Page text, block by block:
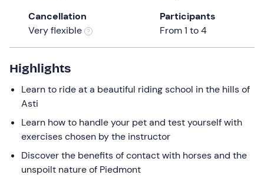
the
keyboard
shortcuts
for
changing
dates.
Cancellation
Very flexible
Participants
From 1 to 4
Highlights
Learn to ride at a beautiful riding school in the hills of
Asti
Learn how to handle your pet and test yourself with
exercises chosen by the instructor
Discover the benefits of contact with horses and the
unspoilt nature of Piedmont